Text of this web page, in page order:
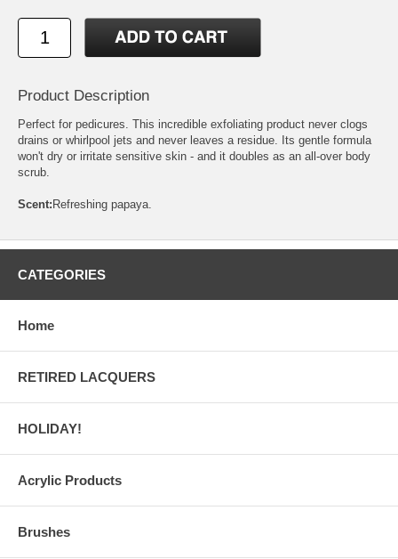
Product Description
Perfect for pedicures. This incredible exfoliating product never clogs
drains or whirlpool jets and never leaves a residue. Its gentle formula
won't dry or irritate sensitive skin - and it doubles as an all-over body
scrub.
Scent: Refreshing papaya.
CATEGORIES
Home
RETIRED LACQUERS
HOLIDAY!
Acrylic Products
Brushes